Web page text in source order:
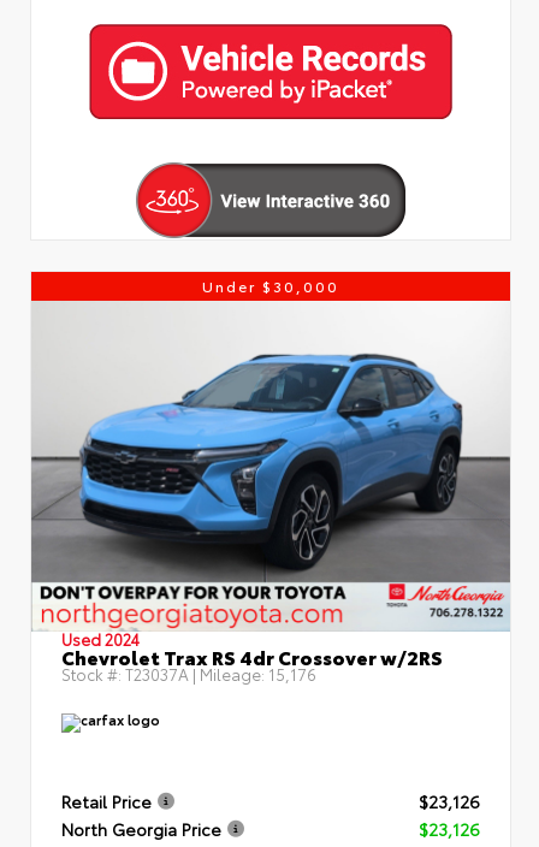
Under $30,000
Used 2024
Chevrolet Trax RS 4dr Crossover w/2RS
Stock #:T23037A| Mileage:15,176
Retail Price
$23,126
North Georgia Price
$23,126